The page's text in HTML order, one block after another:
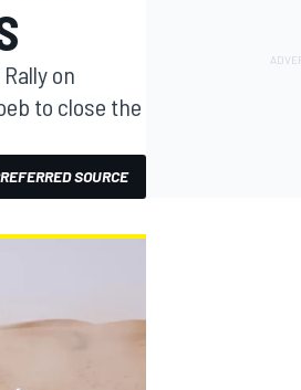
on
to close the
SOURCE